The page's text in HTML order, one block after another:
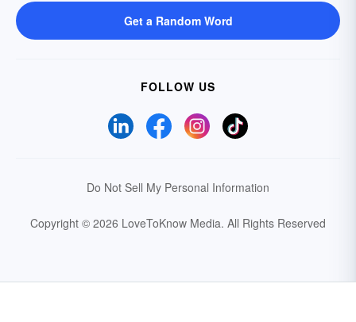
Get a Random Word
FOLLOW US
Do Not Sell My Personal Information
Copyright © 2026 LoveToKnow Media. All Rights Reserved